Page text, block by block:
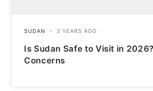
Is Sudan Safe to Visit in
Concerns